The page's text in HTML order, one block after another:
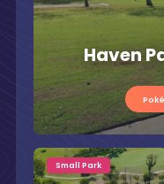
Haven
Small Park